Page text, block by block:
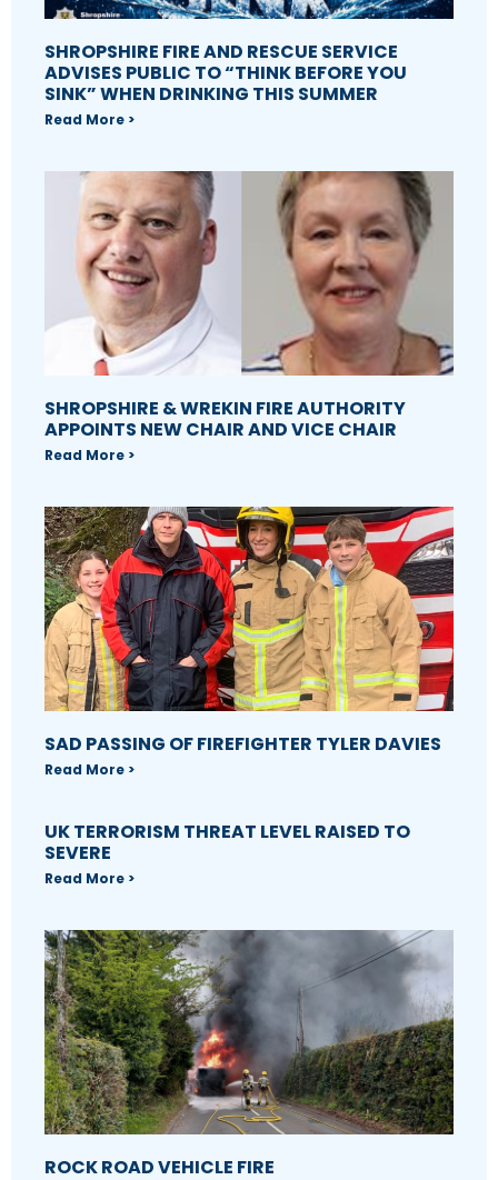
SHROPSHIRE FIRE AND RESCUE SERVICE
ADVISES PUBLIC TO “THINK BEFORE YOU
SINK” WHEN DRINKING THIS SUMMER
Read More >
SHROPSHIRE & WREKIN FIRE AUTHORITY
APPOINTS NEW CHAIR AND VICE CHAIR
Read More >
SAD PASSING OF FIREFIGHTER TYLER DAVIES
Read More >
UK TERRORISM THREAT LEVEL RAISED TO
SEVERE
Read More >
ROCK ROAD VEHICLE FIRE